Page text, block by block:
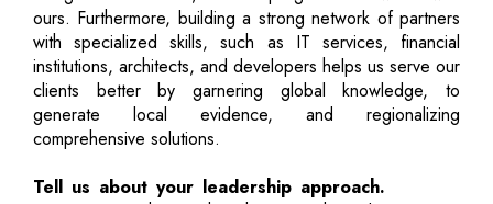
ours. Furthermore, building a strong network of partners
with specialized skills, such as IT services, financial
institutions, architects, and developers helps us serve our
clients better by garnering global knowledge, to
generate local evidence, and regionalizing
comprehensive solutions.
Tell us about your leadership approach.